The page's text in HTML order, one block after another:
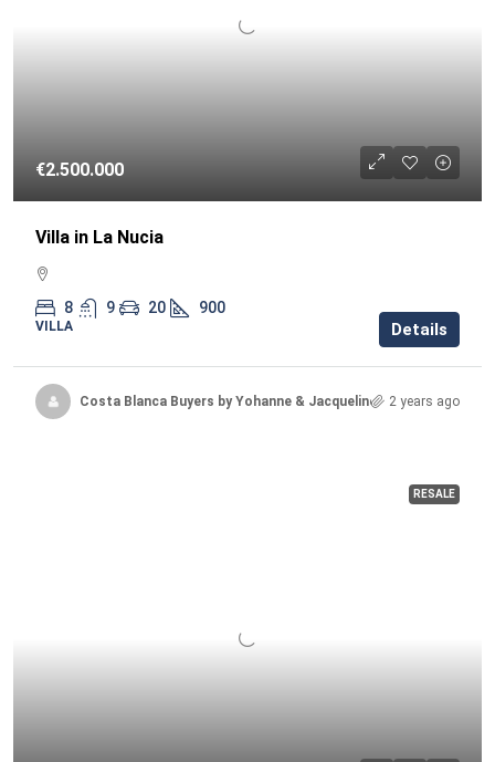
€2.500.000
Villa in La Nucia
8 9 20 900
VILLA Details
Costa Blanca Buyers by Yohanne & Jacqueline 2 years ago
RESALE